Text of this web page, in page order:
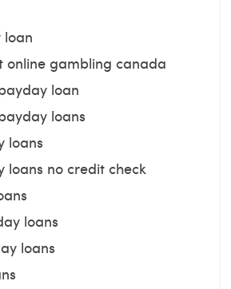
loan
online gambling canada
loan
loans
loans
loans no credit check
loans
loans